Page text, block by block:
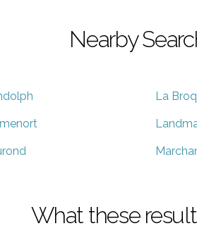
Nearby
La
What these